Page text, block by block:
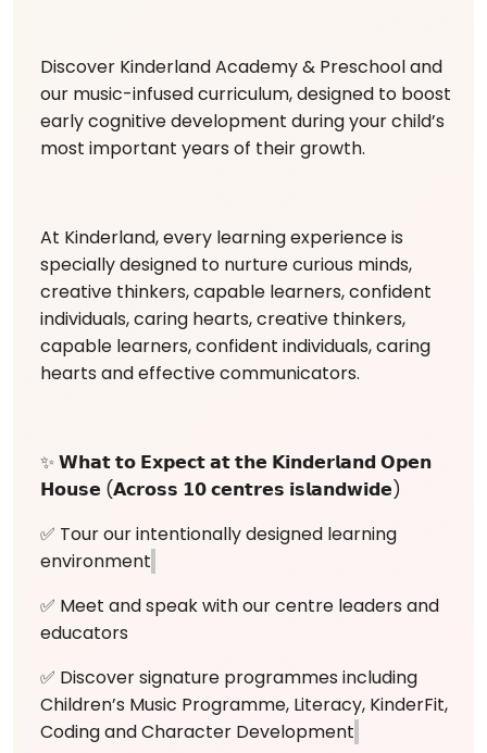
Discover Kinderland Academy & Preschool and
our music-infused curriculum, designed to boost
early cognitive development during your child’s
most important years of their growth.
At Kinderland, every learning experience is
specially designed to nurture curious minds,
creative thinkers, capable learners, confident
individuals, caring hearts, creative thinkers,
capable learners, confident individuals, caring
hearts and effective communicators.
✨ 𝗪𝗵𝗮𝘁 𝘁𝗼 𝗘𝘅𝗽𝗲𝗰𝘁 𝗮𝘁 𝘁𝗵𝗲 𝗞𝗶𝗻𝗱𝗲𝗿𝗹𝗮𝗻𝗱 𝗢𝗽𝗲𝗻
𝗛𝗼𝘂𝘀𝗲 (𝗔𝗰𝗿𝗼𝘀𝘀 𝟭𝟬 𝗰𝗲𝗻𝘁𝗿𝗲𝘀 𝗶𝘀𝗹𝗮𝗻𝗱𝘄𝗶𝗱𝗲)
✅ Tour our intentionally designed learning
environment
✅ Meet and speak with our centre leaders and
educators
✅ Discover signature programmes including
Children’s Music Programme, Literacy, KinderFit,
Coding and Character Development